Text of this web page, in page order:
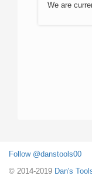
We are
Follow @danstools00
© 2014-2019 Dan's